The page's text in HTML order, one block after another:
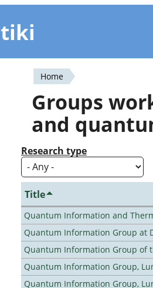
You
are
here
Home
Groups
and
Research type
Title
Quantum Information and
Quantum Information Group at
Quantum Information Group of
Quantum Information Group,
Quantum Information Group,